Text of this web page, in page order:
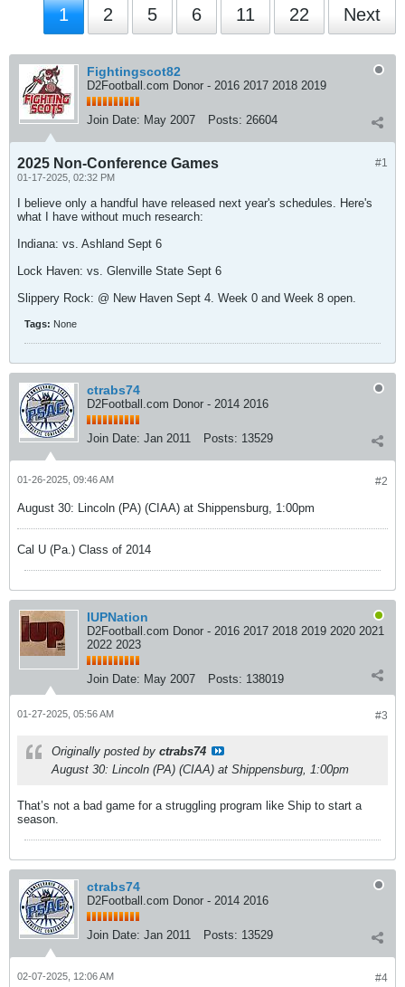
1 2 5 6 11 22 Next
Fightingscot82
D2Football.com Donor - 2016 2017 2018 2019
Join Date: May 2007 Posts: 26604
#1
2025 Non-Conference Games
01-17-2025, 02:32 PM
I believe only a handful have released next year's schedules. Here's
what I have without much research:
Indiana: vs. Ashland Sept 6
Lock Haven: vs. Glenville State Sept 6
Slippery Rock: @ New Haven Sept 4. Week 0 and Week 8 open.
Tags: None
ctrabs74
D2Football.com Donor - 2014 2016
Join Date: Jan 2011 Posts: 13529
#2
01-26-2025, 09:46 AM
August 30: Lincoln (PA) (CIAA) at Shippensburg, 1:00pm
Cal U (Pa.) Class of 2014
IUPNation
D2Football.com Donor - 2016 2017 2018 2019 2020 2021
2022 2023
Join Date: May 2007 Posts: 138019
#3
01-27-2025, 05:56 AM
Originally posted by ctrabs74
August 30: Lincoln (PA) (CIAA) at Shippensburg, 1:00pm
That’s not a bad game for a struggling program like Ship to start a
season.
ctrabs74
D2Football.com Donor - 2014 2016
Join Date: Jan 2011 Posts: 13529
#4
02-07-2025, 12:06 AM